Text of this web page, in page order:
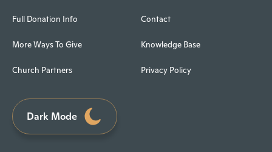
Full Donation Info
More Ways To Give
Church Partners
Contact
Knowledge Base
Privacy Policy
Dark Mode